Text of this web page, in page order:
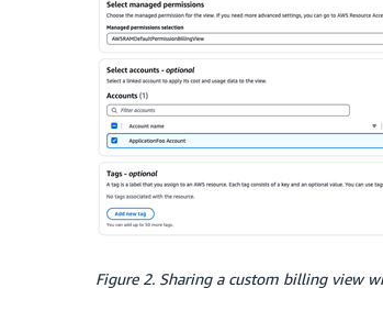
Figure 2. Sharing a custom billing view